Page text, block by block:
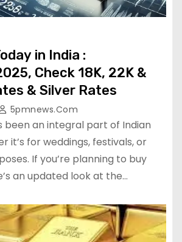
in India :
Check 18K, 22K &
& Silver Rates
5pmnews.com
been an integral part of Indian
it’s for weddings, festivals, or
If you’re planning to buy
an updated look at the…